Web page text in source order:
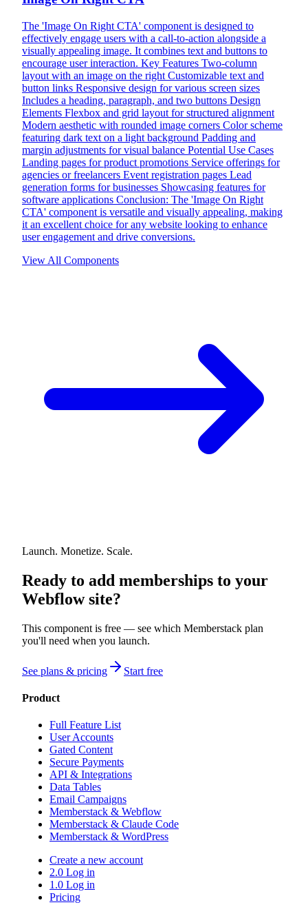
The 'Image On Right CTA' component is designed to
effectively engage users with a call-to-action alongside a
visually appealing image. It combines text and buttons to
encourage user interaction. Key Features Two-column
layout with an image on the right Customizable text and
button links Responsive design for various screen sizes
Includes a heading, paragraph, and two buttons Design
Elements Flexbox and grid layout for structured alignment
Modern aesthetic with rounded image corners Color scheme
featuring dark text on a light background Padding and
margin adjustments for visual balance Potential Use Cases
Landing pages for product promotions Service offerings for
agencies or freelancers Event registration pages Lead
generation forms for businesses Showcasing features for
software applications Conclusion: The 'Image On Right
CTA' component is versatile and visually appealing, making
it an excellent choice for any website looking to enhance
user engagement and drive conversions.
View All Components
Launch. Monetize. Scale.
Ready to add memberships to your
Webflow site?
This component is free — see which Memberstack plan
you'll need when you launch.
See plans & pricing Start free
Product
Full Feature List
User Accounts
Gated Content
Secure Payments
API & Integrations
Data Tables
Email Campaigns
Memberstack & Webflow
Memberstack & Claude Code
Memberstack & WordPress
Create a new account
2.0 Log in
1.0 Log in
Pricing